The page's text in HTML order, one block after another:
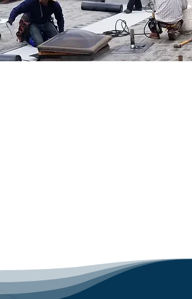
highest quality benchmarks.
diverse weather conditions.